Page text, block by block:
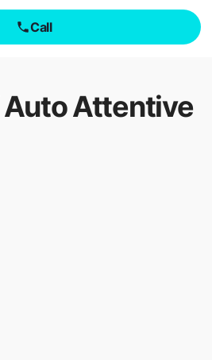
Call
Auto Attentive